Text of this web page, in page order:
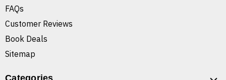
FAQs
Customer Reviews
Book Deals
Sitemap